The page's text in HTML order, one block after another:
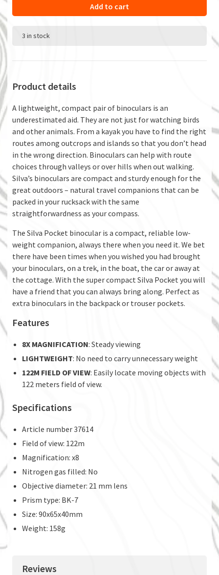
Add to cart
3 in stock
Product details
A lightweight, compact pair of binoculars is an
underestimated aid. They are not just for watching birds
and other animals. From a kayak you have to find the right
routes among outcrops and islands so that you don’t head
in the wrong direction. Binoculars can help with route
choices through valleys or over hills when out walking.
Silva’s binoculars are compact and sturdy enough for the
great outdoors – natural travel companions that can be
packed in your rucksack with the same
straightforwardness as your compass.
The Silva Pocket binocular is a compact, reliable low-
weight companion, always there when you need it. We bet
there have been times when you wished you had brought
your binoculars, on a trek, in the boat, the car or away at
the cottage. With the super compact Silva Pocket you will
have a friend that you can always bring along. Perfect as
extra binoculars in the backpack or trouser pockets.
Features
8X MAGNIFICATION: Steady viewing
LIGHTWEIGHT: No need to carry unnecessary weight
122M FIELD OF VIEW: Easily locate moving objects with
122 meters field of view.
Specifications
Article number 37614
Field of view: 122m
Magnification: x8
Nitrogen gas filled: No
Objective diameter: 21 mm lens
Prism type: BK-7
Size: 90x65x40mm
Weight: 158g
Reviews